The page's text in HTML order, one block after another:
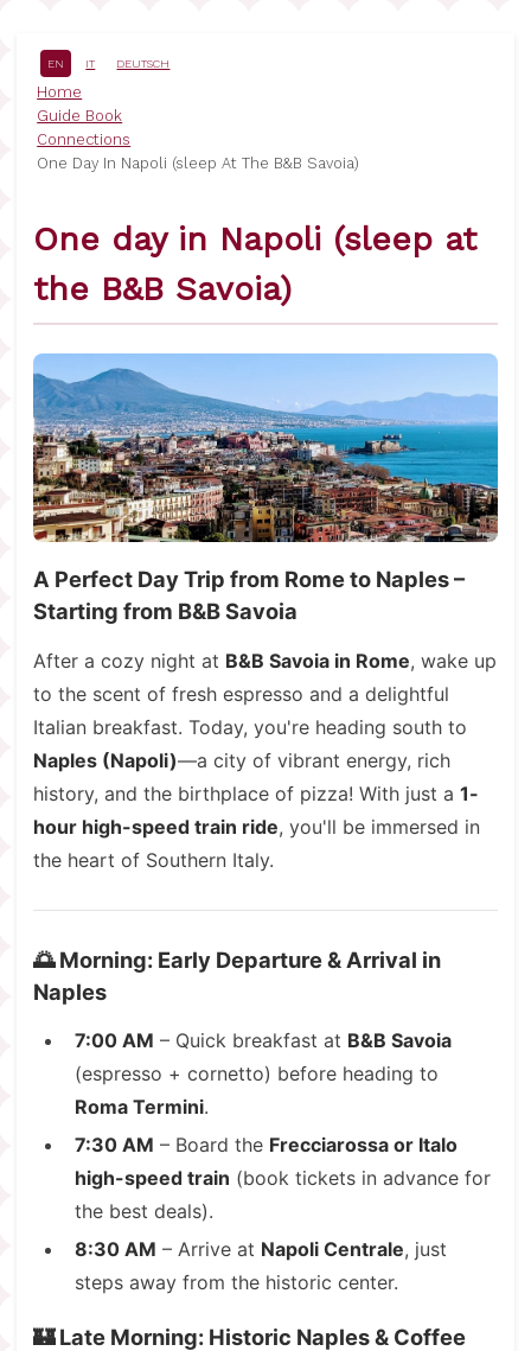
content
EN IT DEUTSCH
Breadcrumb
Home
Guide Book
Connections
One Day In Napoli (sleep At The B&B Savoia)
One day in Napoli (sleep at
the B&B Savoia)
A Perfect Day Trip from Rome to Naples –
Starting from B&B Savoia
After a cozy night at B&B Savoia in Rome, wake up
to the scent of fresh espresso and a delightful
Italian breakfast. Today, you're heading south to
Naples (Napoli)—a city of vibrant energy, rich
history, and the birthplace of pizza! With just a 1-
hour high-speed train ride, you'll be immersed in
the heart of Southern Italy.
🌅 Morning: Early Departure & Arrival in
Naples
7:00 AM – Quick breakfast at B&B Savoia
(espresso + cornetto) before heading to
Roma Termini.
7:30 AM – Board the Frecciarossa or Italo
high-speed train (book tickets in advance for
the best deals).
8:30 AM – Arrive at Napoli Centrale, just
steps away from the historic center.
🏰 Late Morning: Historic Naples & Coffee